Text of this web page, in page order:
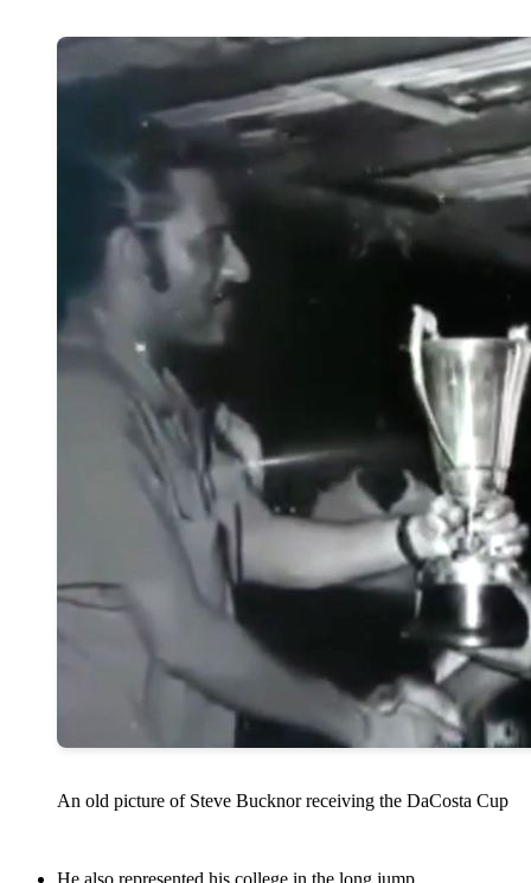
An old picture of Steve Bucknor receiving the DaCosta Cup